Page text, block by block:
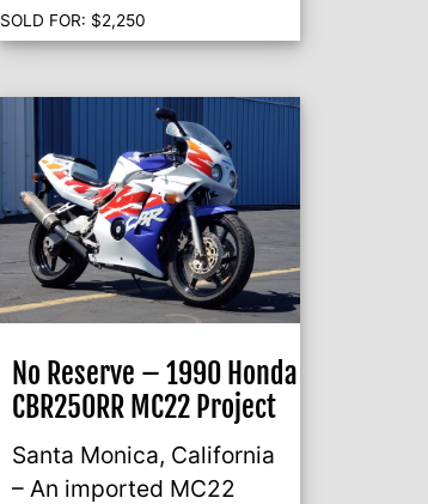
SOLD FOR: $2,250
No Reserve – 1990 Honda
CBR250RR MC22 Project
Santa Monica, California
– An imported MC22